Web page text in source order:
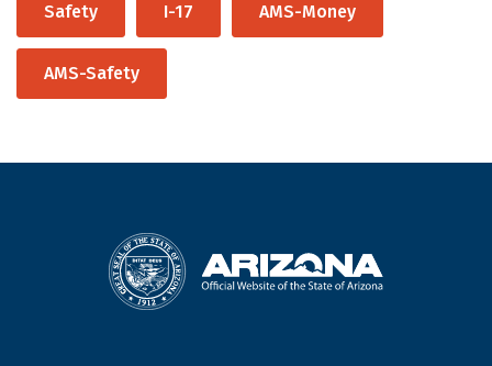
Safety I-17 AMS-Money
AMS-Safety